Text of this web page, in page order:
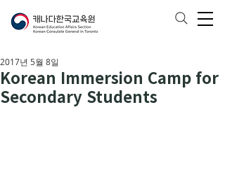
Korean Immersion Camp for
Secondary Students
2017년 5월 8일